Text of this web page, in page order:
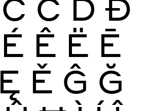
É Ê Ë Ē
Ę Ě Ĝ Ğ